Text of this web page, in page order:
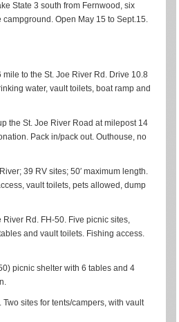
State 3 south from Fernwood, six
Open May 15 to Sept.15.
mile to the St. Joe River Rd. Drive 10.8
water, vault toilets, boat ramp and
the St. Joe River Road at milepost 14
Pack in/pack out. Outhouse, no
39 RV sites; 50′ maximum length.
vault toilets, pets allowed, dump
River Rd. FH-50. Five picnic sites,
and vault toilets. Fishing access.
picnic shelter with 6 tables and 4
sites for tents/campers, with vault